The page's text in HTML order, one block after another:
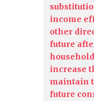
income
other
future
increase
maintain
future